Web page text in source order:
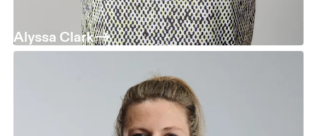
Alyssa Clark